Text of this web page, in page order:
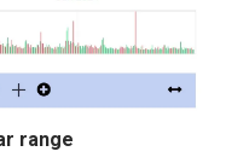
range